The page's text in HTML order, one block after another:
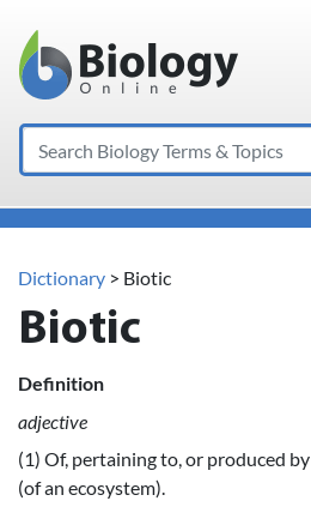
Main Navigation
Search
Dictionary > Biotic
Biotic
Definition
adjective
(1) Of, pertaining to, or produced by
(of an ecosystem).